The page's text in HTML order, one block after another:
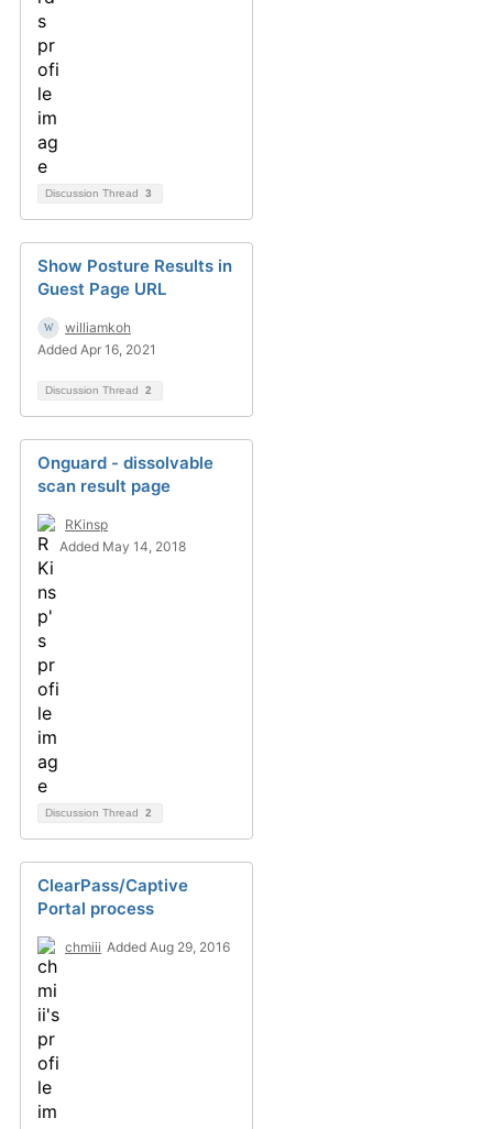
Discussion Thread 3
Show Posture Results in
Guest Page URL
williamkoh
Added Apr 16, 2021
Discussion Thread 2
Onguard - dissolvable
scan result page
RKinsp
Added May 14, 2018
Discussion Thread 2
ClearPass/Captive
Portal process
chmiii Added Aug 29, 2016